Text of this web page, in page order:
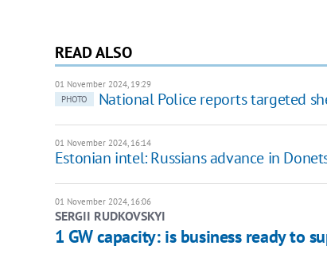
READ ALSO
01 November 2024, 19:29
PHOTO
National Police reports targeted
01 November 2024, 16:14
Estonian intel: Russians advance in
01 November 2024, 16:06
SERGII RUDKOVSKYI
1 GW capacity: is business ready to